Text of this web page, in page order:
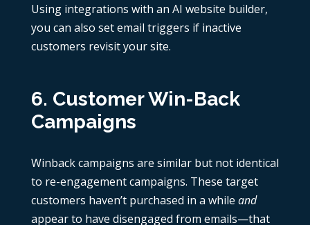
Using integrations with an AI website builder,
you can also set email triggers if inactive
customers revisit your site.
6. Customer Win-Back
Campaigns
Winback campaigns are similar but not identical
to re-engagement campaigns. These target
customers haven’t purchased in a while and
appear to have disengaged from emails—that